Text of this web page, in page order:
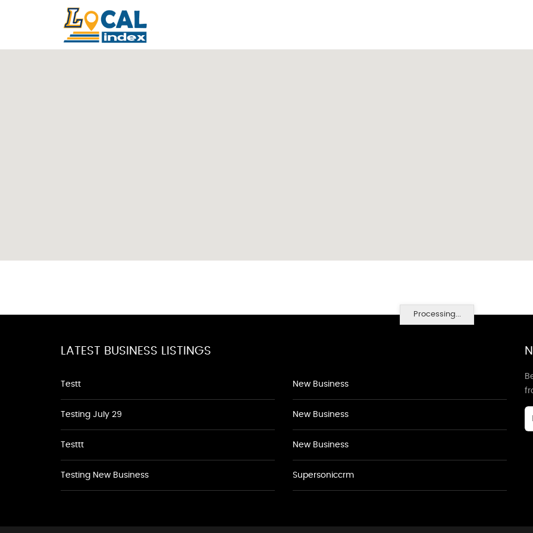
Processing...
LATEST BUSINESS LISTINGS
Testt
Testing July 29
Testtt
Testing New Business
New Business
New Business
New Business
Supersoniccrm